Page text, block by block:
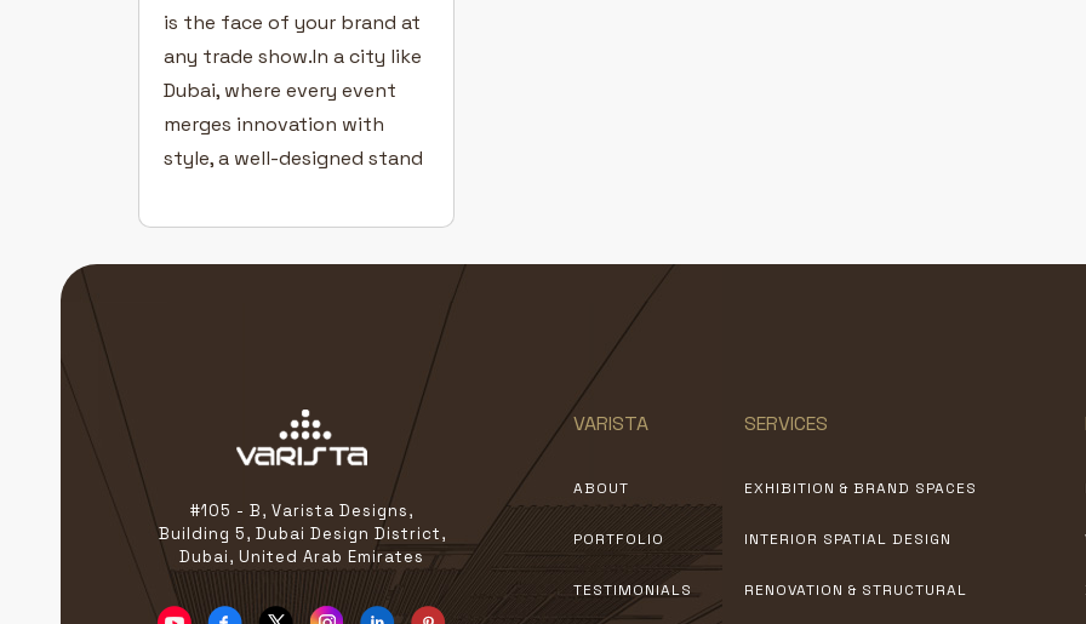
is the face of your brand at
any trade show.In a city like
Dubai, where every event
merges innovation with
style, a well-designed stand
customers. Even with great
products and a confident
#105 - B, Varista Designs,
Building 5, Dubai Design District,
Dubai, United Arab Emirates
VARISTA
ABOUT
PORTFOLIO
TESTIMONIALS
SERVICES
EXHIBITION & BRAND SPACES
INTERIOR SPATIAL DESIGN
RENOVATION & STRUCTURAL